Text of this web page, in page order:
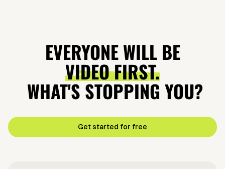
EVERYONE WILL BE
VIDEO FIRST.
WHAT'S STOPPING YOU?
Get started for free